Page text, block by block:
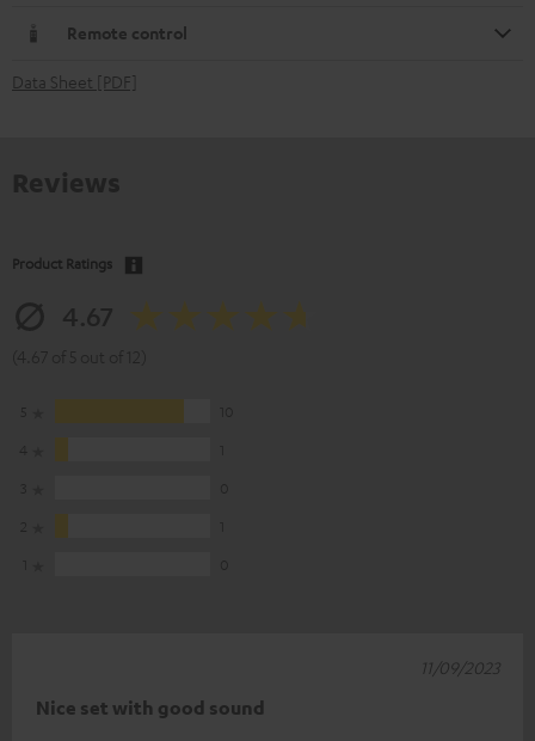
Remote control
Data Sheet [PDF]
Product Ratings
Nice set with good sound
11/09/2023